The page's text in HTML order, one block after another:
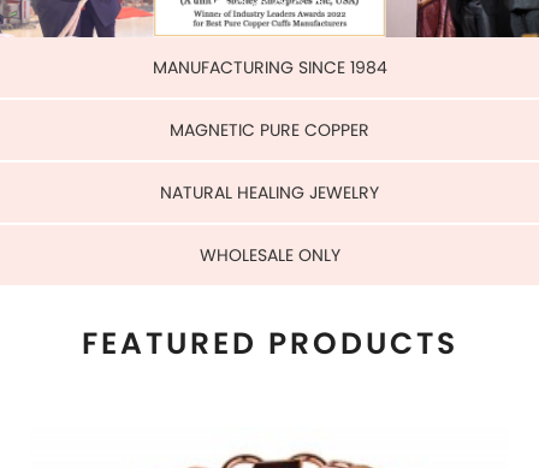
NATURAL HEALING JEWELRY
FEATURED PRODUCTS